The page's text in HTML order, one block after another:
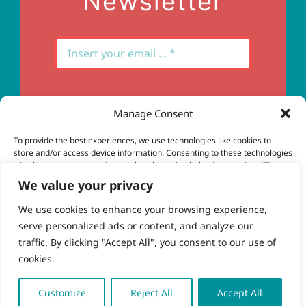
We value your privacy
We use cookies to enhance your browsing experience,
serve personalized ads or content, and analyze our
traffic. By clicking "Accept All", you consent to our use of
cookies.
Customize Reject All Accept All
Manage Consent
To provide the best experiences, we use technologies like cookies to
store and/or access device information. Consenting to these technologies
will allow us to process data such as browsing behavior or unique IDs on
certain features and functions.
Accept
View preferences
Subscribe
© Copyright 2023 - 2026 | Brio Health | All Rights